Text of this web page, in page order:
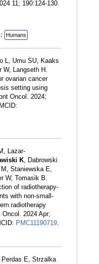
11; 190:124-130.
Humans
L, Umu SU, Kaaks
W, Langseth H.
ovarian cancer
setting using
Oncol. 2024;
Lazar-
K, Dabrowski
Staniewska E,
W, Tomasik B.
of radiotherapy-
with non-small-
radiotherapy
2024 Apr;
PMC11190719.
E, Strzalka